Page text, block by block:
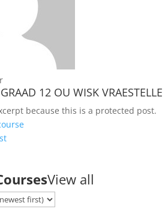
12 OU WISK VRAESTELLE
because this is a protected post.
View all